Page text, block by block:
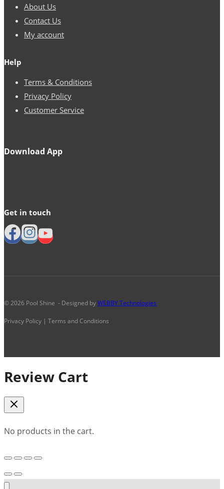
About Us
Contact Us
My account
Help
Terms & Conditions
Privacy Policy
Customer Service
Download App
Get in touch
© 2026 Pool Shine - Designed byWEBBY Technologies
Privacy Policy | Terms and Conditions
Review Cart
No products in the cart.